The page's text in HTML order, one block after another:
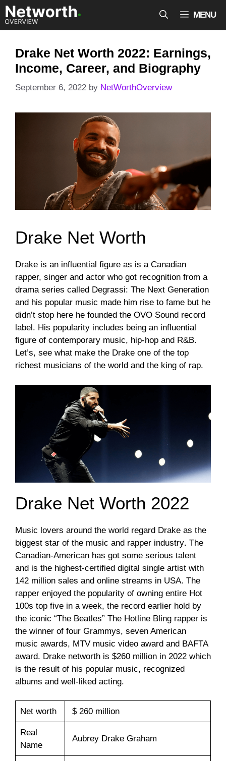
Skip
to
content
MENU
Drake Net Worth 2022: Earnings,
Income, Career, and Biography
September 6, 2022 by NetWorthOverview
Drake Net Worth
Drake is an influential figure as is a Canadian
rapper, singer and actor who got recognition from a
drama series called Degrassi: The Next Generation
and his popular music made him rise to fame but he
didn’t stop here he founded the OVO Sound record
label. His popularity includes being an influential
figure of contemporary music, hip-hop and R&B.
Let’s, see what make the Drake one of the top
richest musicians of the world and the king of rap.
Drake Net Worth 2022
Music lovers around the world regard Drake as the
biggest star of the music and rapper industry. The
Canadian-American has got some serious talent
and is the highest-certified digital single artist with
142 million sales and online streams in USA. The
rapper enjoyed the popularity of owning entire Hot
100s top five in a week, the record earlier hold by
the iconic “The Beatles” The Hotline Bling rapper is
the winner of four Grammys, seven American
music awards, MTV music video award and BAFTA
award. Drake networth is $260 million in 2022 which
is the result of his popular music, recognized
albums and well-liked acting.
Net worth $ 260 million
Real
Name
Aubrey Drake Graham